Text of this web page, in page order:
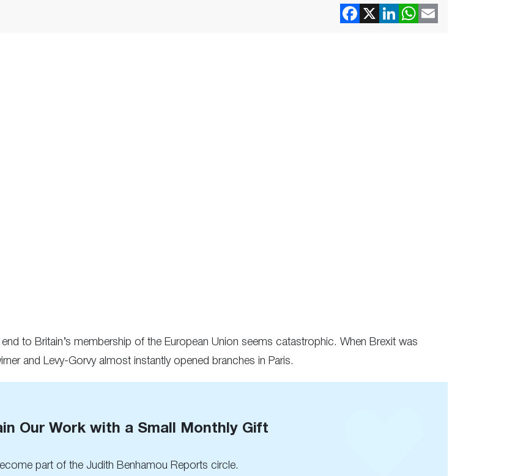
to Britain’s membership of the European Union seems catastrophic. When Brexit was
and Levy-Gorvy almost instantly opened branches in Paris.
Our Work with a Small Monthly Gift
part of the Judith Benhamou Reports circle.